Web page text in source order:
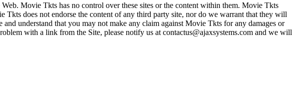
Movie Tkts has no control over these sites or the content within them. Movie Tkts
Tkts does not endorse the content of any third party site, nor do we warrant that they will
understand that you may not make any claim against Movie Tkts for any damages or
with a link from the Site, please notify us at contactus@ajaxsystems.com and we will